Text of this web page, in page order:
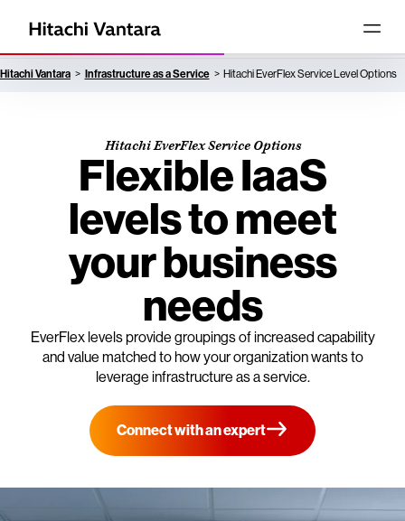
Hitachi Vantara Infrastructure as a Service Hitachi EverFlex Service Level Options
Hitachi EverFlex Service Options
Flexible IaaS
levels to meet
your business
needs
EverFlex levels provide groupings of increased capability
and value matched to how your organization wants to
leverage infrastructure as a service.
Connect with an expert